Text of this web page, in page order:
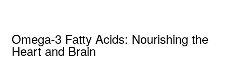
Omega-3 Fatty Acids: Nourishing the
Heart and Brain